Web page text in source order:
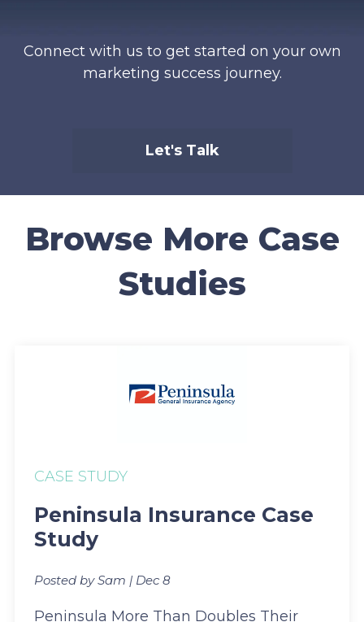
Connect with us to get started on your own
marketing success journey.
Let's Talk
Browse More Case
Studies
CASE STUDY
Peninsula Insurance Case
Study
Posted by Sam | Dec 8
Peninsula More Than Doubles Their